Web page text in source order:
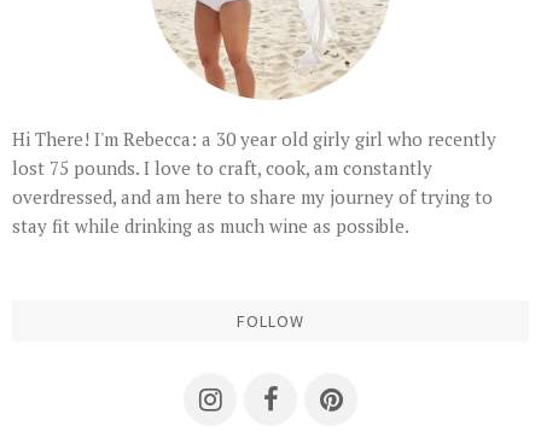
Hi There! I'm Rebecca: a 30 year old girly girl who recently
lost 75 pounds. I love to craft, cook, am constantly
overdressed, and am here to share my journey of trying to
stay fit while drinking as much wine as possible.
FOLLOW